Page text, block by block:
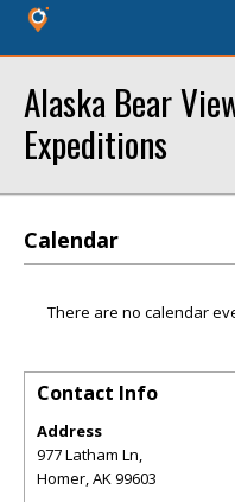
Alaska Bear
Expeditions
Calendar
There are no calendar
Contact Info
Address
977 Latham Ln,
Homer,AK99603